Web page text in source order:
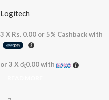
Logitech
3 X Rs. 0.00 or 5% Cashback with
or 3 Xරු0.00with